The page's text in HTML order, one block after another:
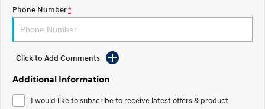
Electrify your drive.
2025 PALISADE
Welcome to first class. Fits in everything.
Electric
Phone Number*
Click to Add Comments
Additional Information
I would like to subscribe to receive latest offers & product